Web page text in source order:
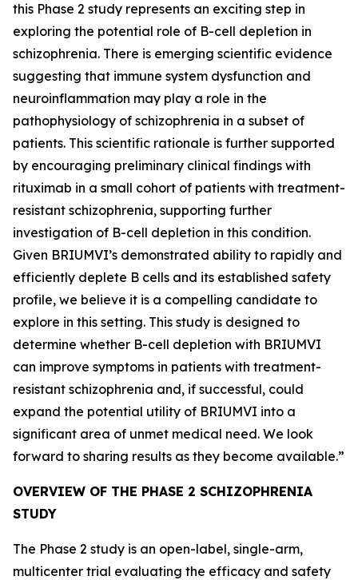
this Phase 2 study represents an exciting step in
exploring the potential role of B-cell depletion in
schizophrenia. There is emerging scientific evidence
suggesting that immune system dysfunction and
neuroinflammation may play a role in the
pathophysiology of schizophrenia in a subset of
patients. This scientific rationale is further supported
by encouraging preliminary clinical findings with
rituximab in a small cohort of patients with treatment-
resistant schizophrenia, supporting further
investigation of B-cell depletion in this condition.
Given BRIUMVI’s demonstrated ability to rapidly and
efficiently deplete B cells and its established safety
profile, we believe it is a compelling candidate to
explore in this setting. This study is designed to
determine whether B-cell depletion with BRIUMVI
can improve symptoms in patients with treatment-
resistant schizophrenia and, if successful, could
expand the potential utility of BRIUMVI into a
significant area of unmet medical need. We look
forward to sharing results as they become available.”
OVERVIEW OF THE PHASE 2 SCHIZOPHRENIA
STUDY
The Phase 2 study is an open-label, single-arm,
multicenter trial evaluating the efficacy and safety